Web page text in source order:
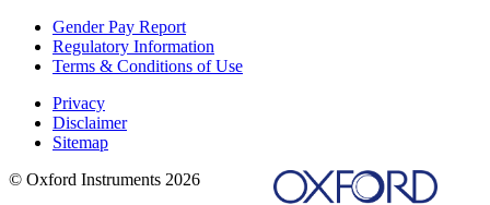
Gender Pay Report
Regulatory Information
Terms & Conditions of Use
Privacy
Disclaimer
Sitemap
© Oxford Instruments 2026